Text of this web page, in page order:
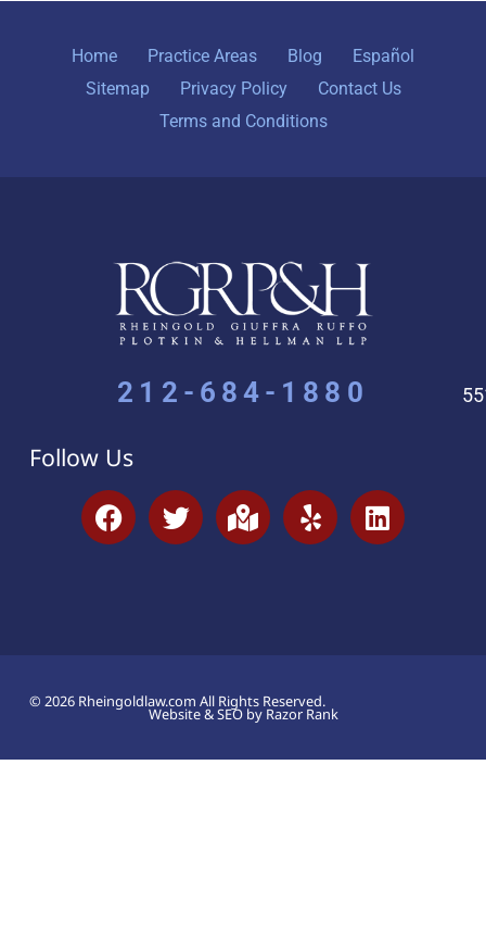
Home Practice Areas Blog
Español
Sitemap
Privacy Policy
Contact Us
Terms and Conditions
212-684-1880
Follow Us
© 2026 Rheingoldlaw.com All Rights Reserved.
Website & SEO by Razor Rank